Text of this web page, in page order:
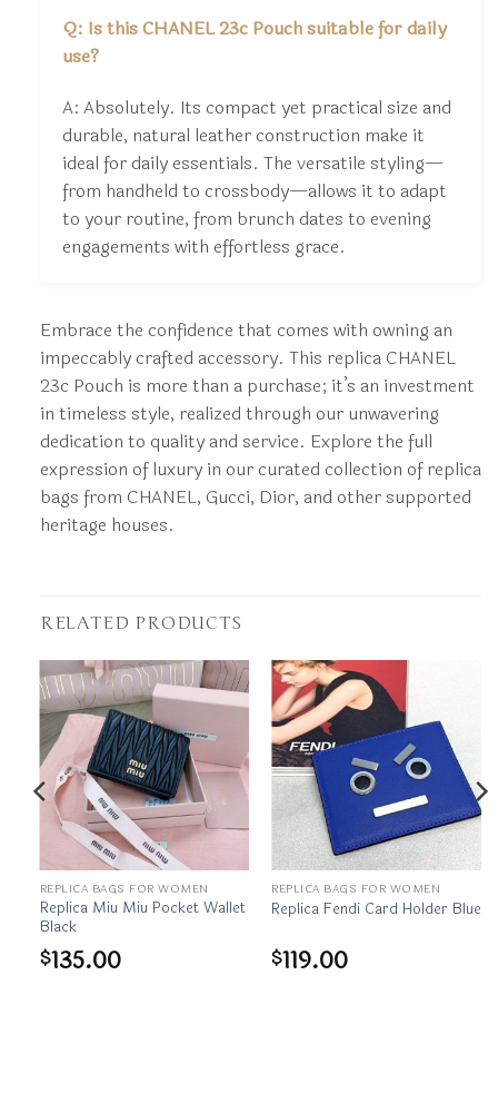
Q: Is this CHANEL 23c Pouch suitable for daily
use?
A: Absolutely. Its compact yet practical size and
durable, natural leather construction make it
ideal for daily essentials. The versatile styling—
from handheld to crossbody—allows it to adapt
to your routine, from brunch dates to evening
engagements with effortless grace.
Embrace the confidence that comes with owning an
impeccably crafted accessory. This replica CHANEL
23c Pouch is more than a purchase; it’s an investment
in timeless style, realized through our unwavering
dedication to quality and service. Explore the full
expression of luxury in our curated collection of replica
bags from CHANEL, Gucci, Dior, and other supported
heritage houses.
RELATED PRODUCTS
REPLICA BAGS FOR WOMEN
Replica Miu Miu Pocket Wallet
Black
$135.00
REPLICA BAGS FOR WOMEN
Replica Fendi Card Holder Blue
$119.00